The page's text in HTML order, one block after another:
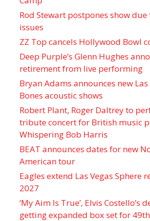
Rod Stewart postpones show
issues
ZZ Top cancels Hollywood Bowl
Deep Purple’s Glenn Hughes
retirement from live performing
Bryan Adams announces new Las
Bones acoustic shows
Robert Plant, Roger Daltrey to
tribute concert for British music
Whispering Bob Harris
BEAT announces dates for new
American tour
Eagles extend Las Vegas Sphere
2027
‘My Aim Is True’, Elvis Costello’s
getting expanded box set for